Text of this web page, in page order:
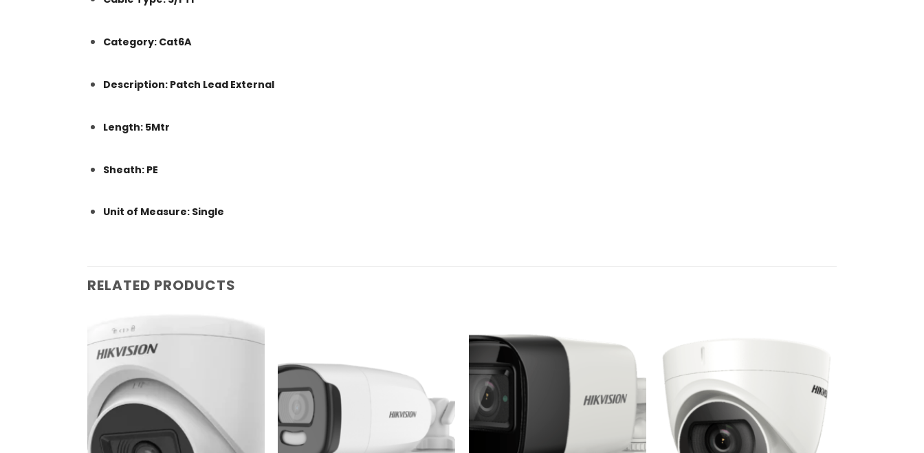
Category: Cat6A
Description: Patch Lead External
Length: 5Mtr
Sheath: PE
Unit of Measure: Single
RELATED PRODUCTS
Add to
wishlist
Add to